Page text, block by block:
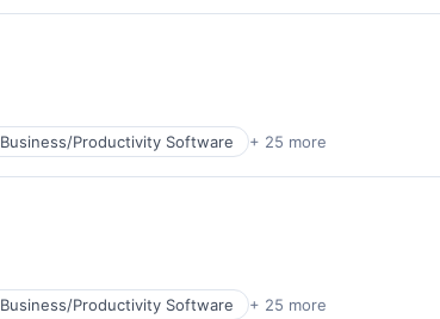
Business/Productivity Software + 25 more
Business/Productivity Software + 25 more